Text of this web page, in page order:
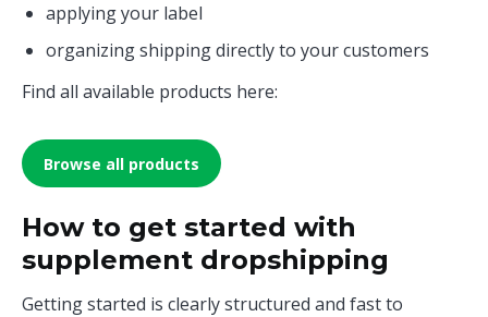
applying your label
organizing shipping directly to your customers
Find all available products here:
Browse all products
How to get started with
supplement dropshipping
Getting started is clearly structured and fast to